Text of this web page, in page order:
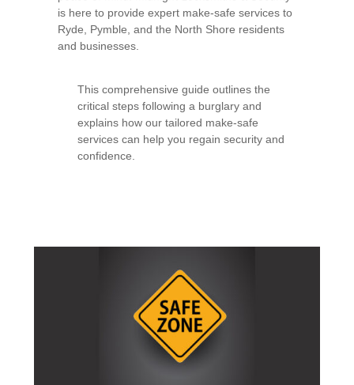
is here to provide expert make-safe services to
Ryde, Pymble, and the North Shore residents
and businesses.
This comprehensive guide outlines the
critical steps following a burglary and
explains how our tailored make-safe
services can help you regain security and
confidence.